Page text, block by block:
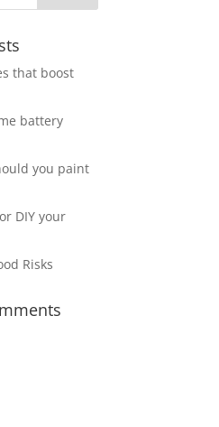
that boost
battery
you paint
DIY your
Risks